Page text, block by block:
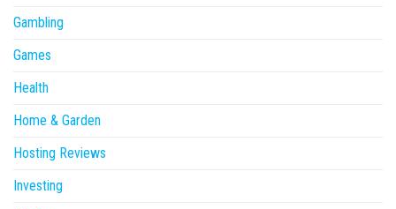
Gambling
Games
Health
Home & Garden
Hosting Reviews
Investing